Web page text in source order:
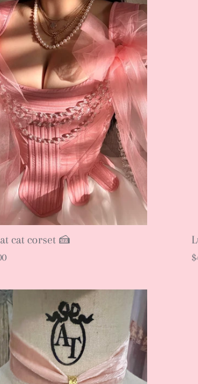
cat corset 🍰
SOLD OUT SOLD OUT